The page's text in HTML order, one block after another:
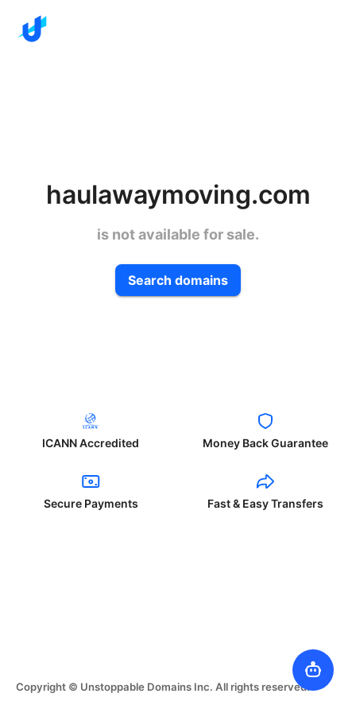
haulawaymoving.com
is not available for sale.
Search domains
ICANN Accredited Money Back Guarantee
Secure Payments Fast & Easy Transfers
Copyright © Unstoppable Domains Inc. All rights reserved.